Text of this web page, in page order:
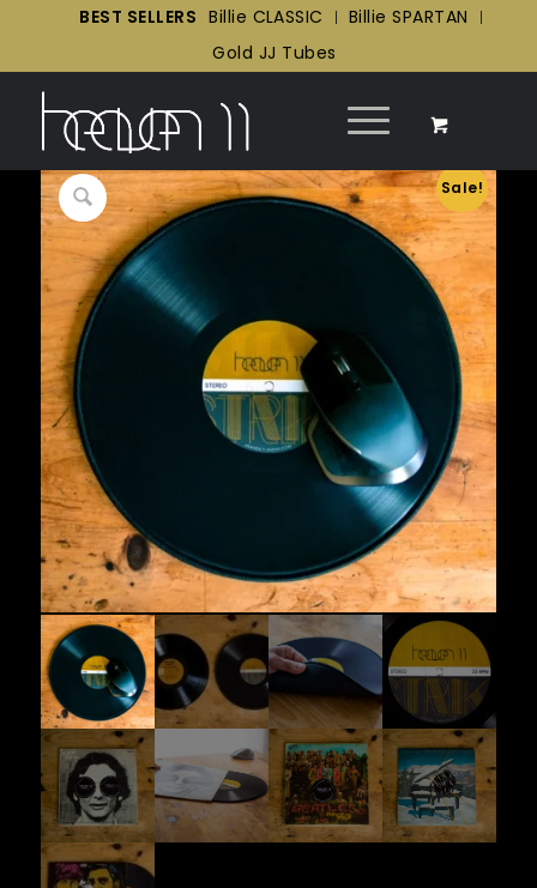
BEST SELLERS Billie CLASSIC
Billie SPARTAN
Gold JJ Tubes
Sale!